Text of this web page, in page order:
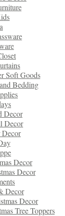
Soft Goods
Bedding
Decor
Decor
Decor
Decor
Decor
Decor
Decor
Tree Toppers